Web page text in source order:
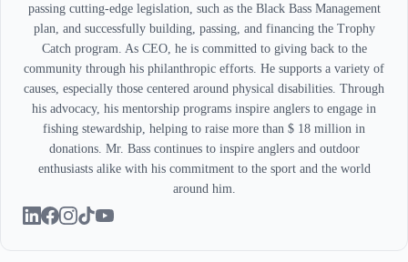
passing cutting-edge legislation, such as the Black Bass Management
plan, and successfully building, passing, and financing the Trophy
Catch program. As CEO, he is committed to giving back to the
community through his philanthropic efforts. He supports a variety of
causes, especially those centered around physical disabilities. Through
his advocacy, his mentorship programs inspire anglers to engage in
fishing stewardship, helping to raise more than $ 18 million in
donations. Mr. Bass continues to inspire anglers and outdoor
enthusiasts alike with his commitment to the sport and the world
around him.